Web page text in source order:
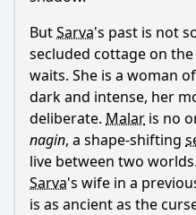
ButSarva's past is not
secluded cottage on
waits. She is a woman
dark and intense, her
deliberate. Malar is no
nagin, a shape-shifting
live between two
Sarva's wife in a
is as ancient as the